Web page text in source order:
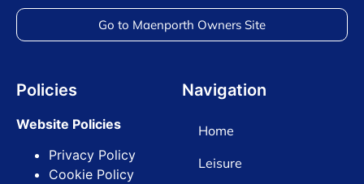
Go to Maenporth Owners Site
Policies
Website Policies
Privacy Policy
Cookie Policy
Navigation
Home
Leisure